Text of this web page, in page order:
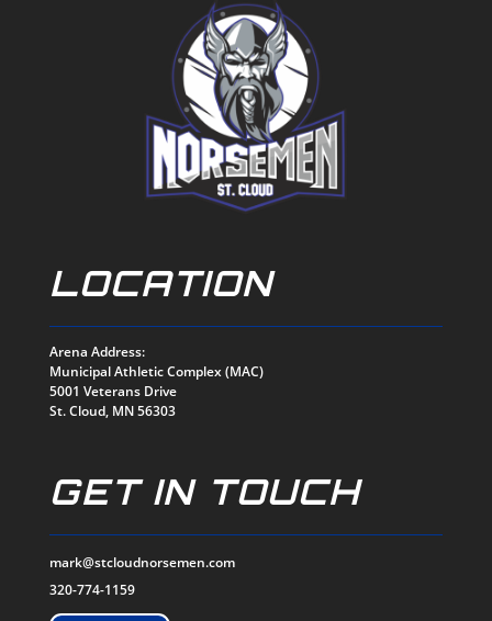
LOCATION
Arena Address:
Municipal Athletic Complex (MAC)
5001 Veterans Drive
St. Cloud, MN 56303
GET IN TOUCH
mark@stcloudnorsemen.com
320-774-1159